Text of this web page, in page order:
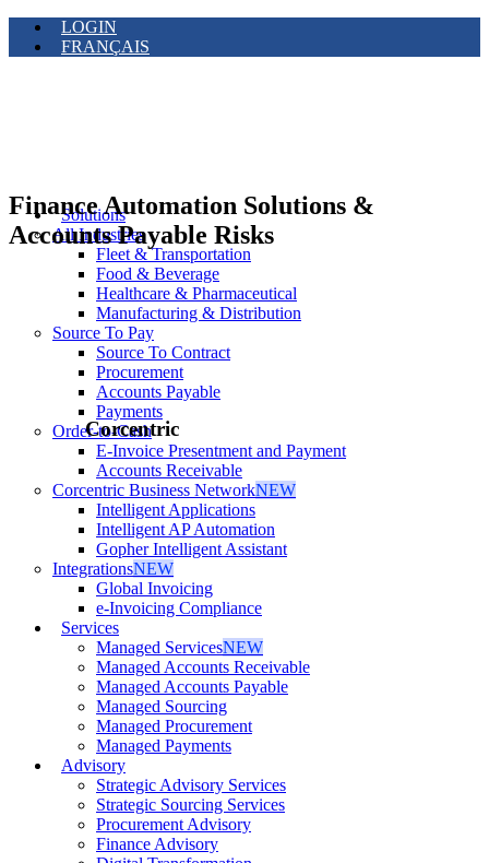
LOGIN
FRANÇAIS
Solutions
All Industries
Fleet & Transportation
Food & Beverage
Healthcare & Pharmaceutical
Manufacturing & Distribution
Source To Pay
Source To Contract
Procurement
Accounts Payable
Payments
Order-to-Cash
E-Invoice Presentment and Payment
Accounts Receivable
Corcentric Business NetworkNEW
Intelligent Applications
Intelligent AP Automation
Gopher Intelligent Assistant
IntegrationsNEW
Global Invoicing
e-Invoicing Compliance
Services
Managed ServicesNEW
Managed Accounts Receivable
Managed Accounts Payable
Managed Sourcing
Managed Procurement
Managed Payments
Advisory
Strategic Advisory Services
Strategic Sourcing Services
Procurement Advisory
Finance Advisory
Finance Automation Solutions &
Accounts Payable Risks
Corcentric